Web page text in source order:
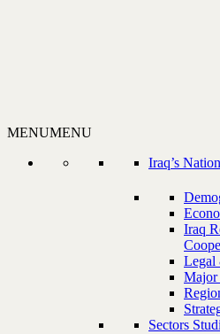
MENUMENU
Iraq’s
Iraq
Legal
Major
Sectors